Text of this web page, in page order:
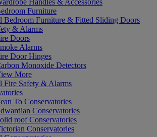
Furniture
Bedroom Furniture & Fitted Sliding Doors
& Alarms
Doors
Alarms
Door Hinges
Monoxide Detectors
More
Fire Safety & Alarms
To Conservatories
Conservatories
roof Conservatories
Conservatories